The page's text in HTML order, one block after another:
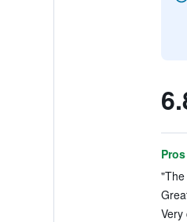
Very